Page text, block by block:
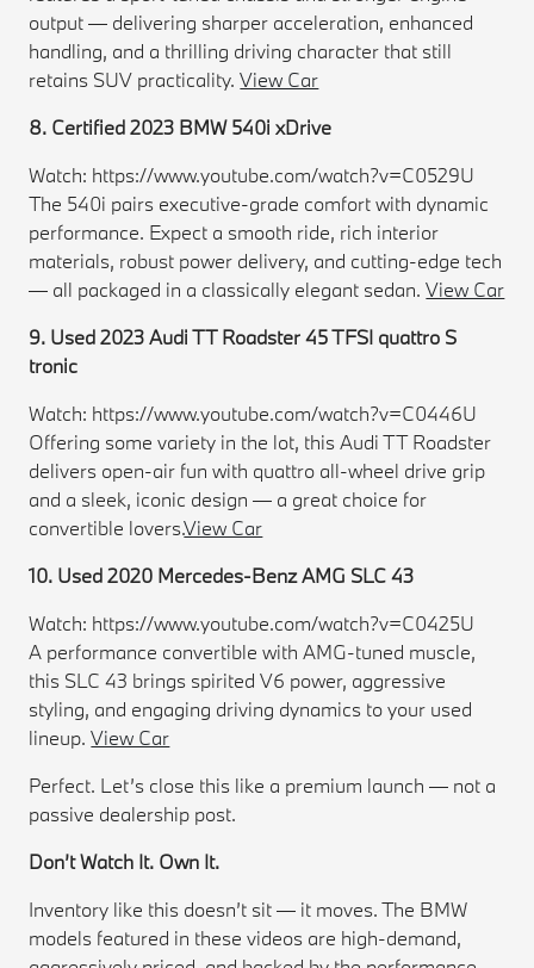
output — delivering sharper acceleration, enhanced
handling, and a thrilling driving character that still
retains SUV practicality.View Car
8. Certified 2023 BMW 540i xDrive
Watch: https://www.youtube.com/watch?v=C0529U
The 540i pairs executive-grade comfort with dynamic
performance. Expect a smooth ride, rich interior
materials, robust power delivery, and cutting-edge tech
— all packaged in a classically elegant sedan.View Car
9. Used 2023 Audi TT Roadster 45 TFSI quattro S
tronic
Watch: https://www.youtube.com/watch?v=C0446U
Offering some variety in the lot, this Audi TT Roadster
delivers open-air fun with quattro all-wheel drive grip
and a sleek, iconic design — a great choice for
convertible lovers.View Car
10. Used 2020 Mercedes-Benz AMG SLC 43
Watch: https://www.youtube.com/watch?v=C0425U
A performance convertible with AMG-tuned muscle,
this SLC 43 brings spirited V6 power, aggressive
styling, and engaging driving dynamics to your used
lineup.View Car
Perfect. Let’s close this like a premium launch — not a
passive dealership post.
Don’t Watch It. Own It.
Inventory like this doesn’t sit — it moves. The BMW
models featured in these videos are high-demand,